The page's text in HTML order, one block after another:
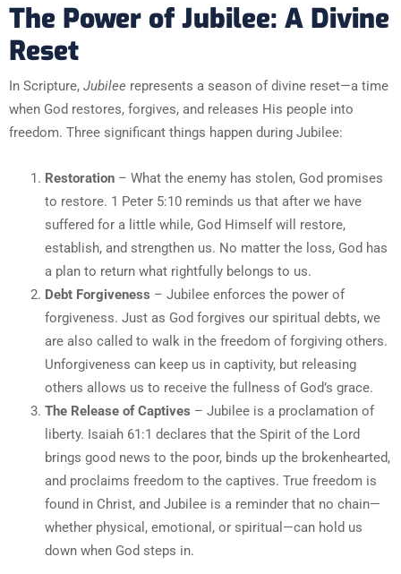
The Power of Jubilee: A Divine
Reset
In Scripture, Jubilee represents a season of divine reset—a time
when God restores, forgives, and releases His people into
freedom. Three significant things happen during Jubilee:
Restoration – What the enemy has stolen, God promises
to restore. 1 Peter 5:10 reminds us that after we have
suffered for a little while, God Himself will restore,
establish, and strengthen us. No matter the loss, God has
a plan to return what rightfully belongs to us.
Debt Forgiveness – Jubilee enforces the power of
forgiveness. Just as God forgives our spiritual debts, we
are also called to walk in the freedom of forgiving others.
Unforgiveness can keep us in captivity, but releasing
others allows us to receive the fullness of God’s grace.
The Release of Captives – Jubilee is a proclamation of
liberty. Isaiah 61:1 declares that the Spirit of the Lord
brings good news to the poor, binds up the brokenhearted,
and proclaims freedom to the captives. True freedom is
found in Christ, and Jubilee is a reminder that no chain—
whether physical, emotional, or spiritual—can hold us
down when God steps in.